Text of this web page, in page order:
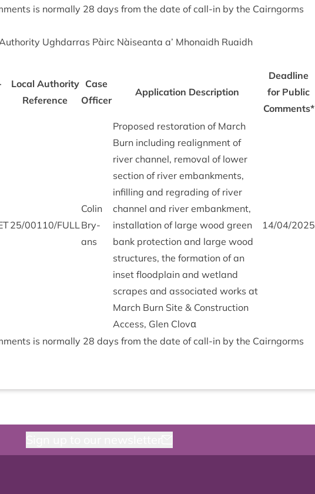
is nor­mally 28 days from the date of call-in by the Cairngorms
Ugh­dar­ras Pàirc Nàiseanta a’ Mhon­aidh Ruaidh
Loc­al Author­ity
Ref­er­ence
Case
Officer
Applic­a­tion Descrip­tion
Dead­line
for Pub­lic
Comments*
25/00110/FULL
Colin
Bry­
ans
Pro­posed res­tor­a­tion of March
Burn includ­ing realign­ment of
river chan­nel, remov­al of lower
sec­tion of river embank­ments,
infilling and regrad­ing of river
chan­nel and river embank­ment,
install­a­tion of large wood green
bank pro­tec­tion and large wood
struc­tures, the form­a­tion of an
inset flood­plain and wet­land
scrapes and asso­ci­ated works at
March Burn Site & Con­struc­tion
Access, Glen Clovα
14/04/2025
is nor­mally 28 days from the date of call-in by the Cairngorms